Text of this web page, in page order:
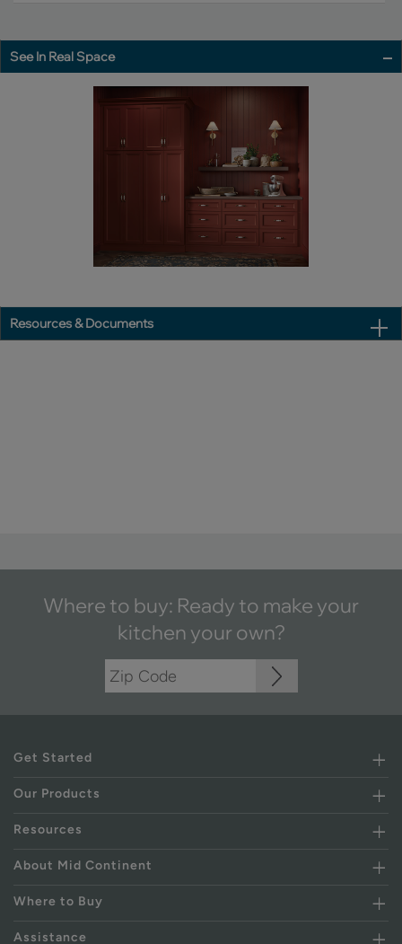
See In Real Space
Resources & Documents
Where to buy: Ready to make your
kitchen your own?
Get Started
Our Products
Resources
About Mid Continent
Where to Buy
Assistance